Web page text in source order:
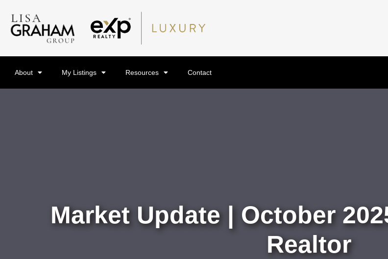
About My Listings Resources Contact
Market Update | October
Realtor